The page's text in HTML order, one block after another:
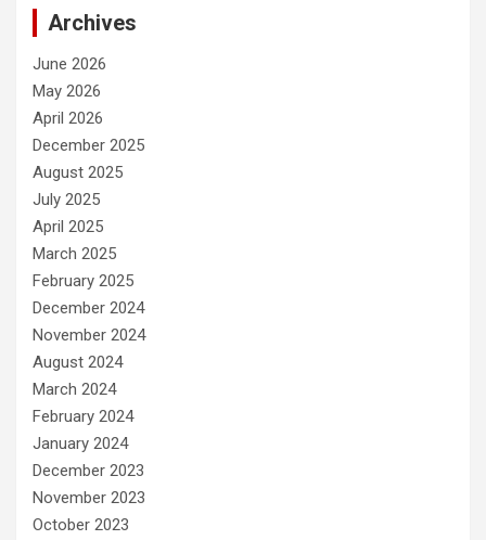
Archives
June 2026
May 2026
April 2026
December 2025
August 2025
July 2025
April 2025
March 2025
February 2025
December 2024
November 2024
August 2024
March 2024
February 2024
January 2024
December 2023
November 2023
October 2023